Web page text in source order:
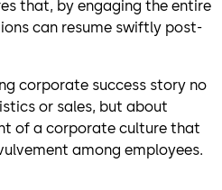
that, by engaging the entire
can resume swiftly post-
corporate success story no
or sales, but about
of a corporate culture that
among employees.